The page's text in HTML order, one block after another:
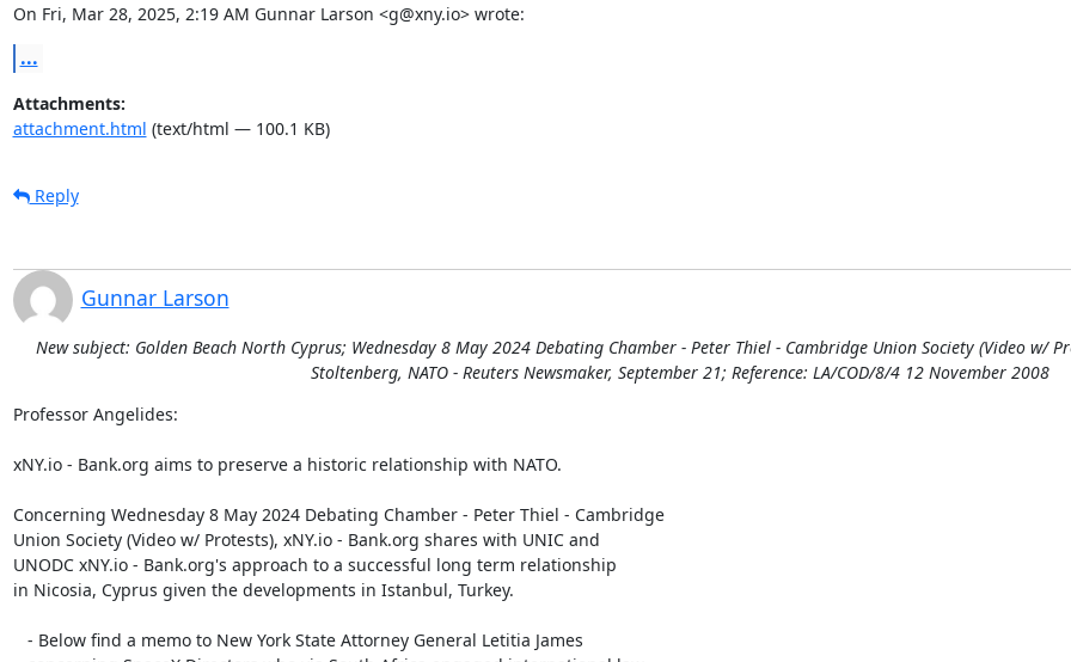
On Fri, Mar 28, 2025, 2:19 AM Gunnar Larson <g@xny.io> wrote:
...
Attachments:
attachment.html (text/html — 100.1 KB)
Reply
Gunnar Larson
New subject: Golden Beach North Cyprus; Wednesday 8 May 2024 Debating Chamber - Peter Thiel - Cambridge Union Society (Video w/
Stoltenberg, NATO - Reuters Newsmaker, September 21; Reference: LA/COD/8/4 12 November 2008
Professor Angelides:
xNY.io - Bank.org aims to preserve a historic relationship with NATO.
Concerning Wednesday 8 May 2024 Debating Chamber - Peter Thiel - Cambridge
Union Society (Video w/ Protests), xNY.io - Bank.org shares with UNIC and
UNODC xNY.io - Bank.org's approach to a successful long term relationship
in Nicosia, Cyprus given the developments in Istanbul, Turkey.